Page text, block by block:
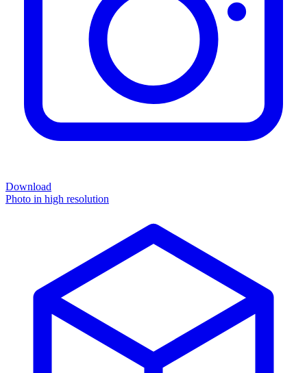
Download
Photo in high resolution